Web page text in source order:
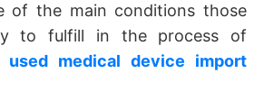
of the main conditions those
to fulfill in the process of
used medical device import